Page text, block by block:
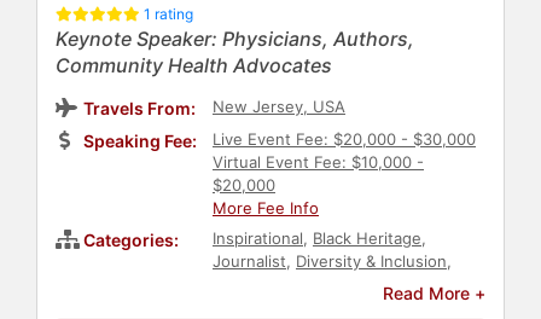
1 rating
Keynote Speaker: Physicians, Authors,
Community Health Advocates
Travels From: New Jersey, USA
Speaking Fee:
Live Event Fee: $20,000 - $30,000
Virtual Event Fee: $10,000 -
$20,000
More Fee Info
Categories: Inspirational, Black Heritage,
Journalist, Diversity & Inclusion,
Empowerment
Non-Fiction Authors
Read More +